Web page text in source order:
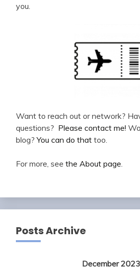
you.
Want to reach out or network?
questions? Please contact me!
blog?You can do that too.
For more, see the About page
Posts Archive
December 2023